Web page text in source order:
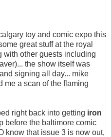
toy and comic expo this
great stuff at the royal
with other guests including
the show itself was
signing all day... mike
me a scan of the flaming
right back into getting iron
before the baltimore comic
know that issue 3 is now out,